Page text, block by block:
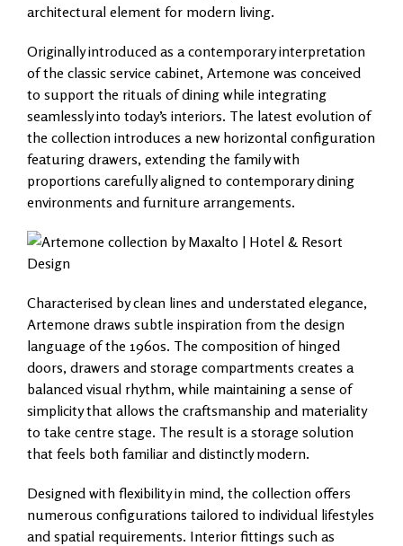
architectural element for modern living.
Originally introduced as a contemporary interpretation
of the classic service cabinet, Artemone was conceived
to support the rituals of dining while integrating
seamlessly into today’s interiors. The latest evolution of
the collection introduces a new horizontal configuration
featuring drawers, extending the family with
proportions carefully aligned to contemporary dining
environments and furniture arrangements.
Characterised by clean lines and understated elegance,
Artemone draws subtle inspiration from the design
language of the 1960s. The composition of hinged
doors, drawers and storage compartments creates a
balanced visual rhythm, while maintaining a sense of
simplicity that allows the craftsmanship and materiality
to take centre stage. The result is a storage solution
that feels both familiar and distinctly modern.
Designed with flexibility in mind, the collection offers
numerous configurations tailored to individual lifestyles
and spatial requirements. Interior fittings such as